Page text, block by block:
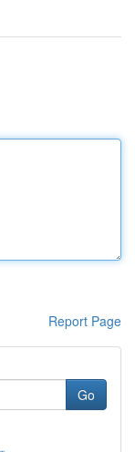
Report Page
Go